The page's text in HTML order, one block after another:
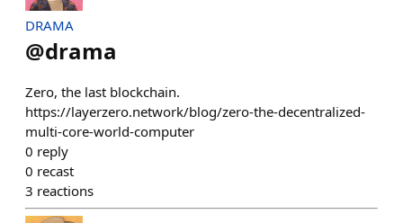
DRAMA
@drama
Zero, the last blockchain.
https://layerzero.network/blog/zero-the-decentralized-
multi-core-world-computer
0 reply
0 recast
3 reactions